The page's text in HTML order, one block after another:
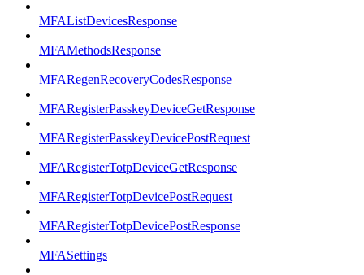
MFAListDevicesResponse
MFAMethodsResponse
MFARegenRecoveryCodesResponse
MFARegisterPasskeyDeviceGetResponse
MFARegisterPasskeyDevicePostRequest
MFARegisterTotpDeviceGetResponse
MFARegisterTotpDevicePostRequest
MFARegisterTotpDevicePostResponse
MFASettings